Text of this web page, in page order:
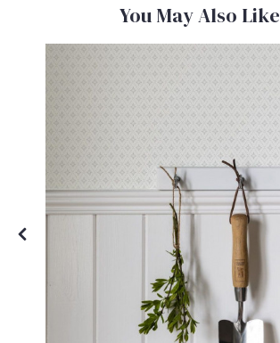
You May Also Like